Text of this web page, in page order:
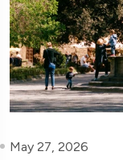
May 27, 2026